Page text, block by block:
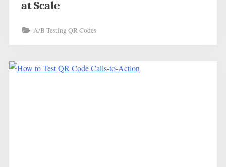
at Scale
A/B Testing QR Codes